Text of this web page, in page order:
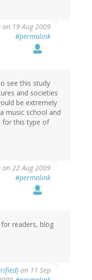
on 19 Aug 2009
#permalink
see this study
and societies
be extremely
music school and
for this type of
on 22 Aug 2009
#permalink
readers, blog
on 11 Sep